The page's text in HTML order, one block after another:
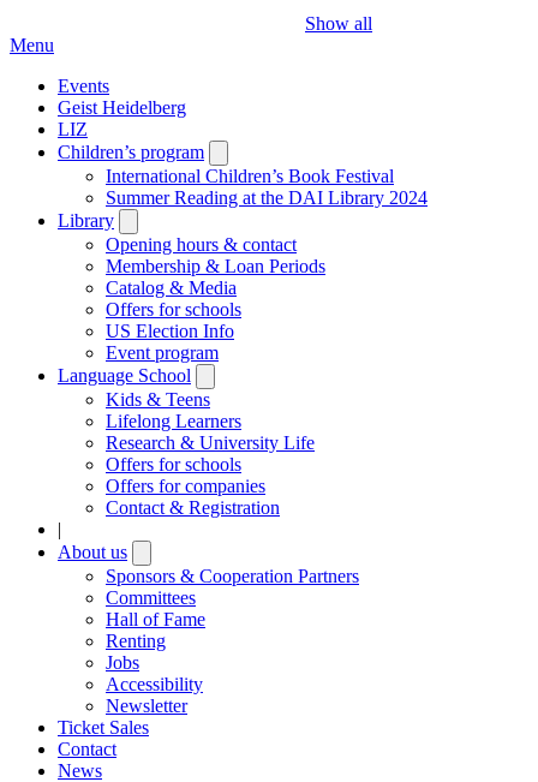
Show all
Menu
Events
Geist Heidelberg
LIZ
Children’s program
submenu
International Children’s Book Festival
Summer Reading at the DAI Library 2024
Library
submenu
Opening hours & contact
Membership & Loan Periods
Catalog & Media
Offers for schools
US Election Info
Event program
Language School
submenu
Kids & Teens
Lifelong Learners
Research & University Life
Offers for schools
Offers for companies
Contact & Registration
|
About us
submenu
Sponsors & Cooperation Partners
Committees
Hall of Fame
Renting
Jobs
Accessibility
Newsletter
Ticket Sales
Contact
News